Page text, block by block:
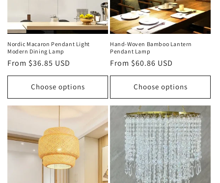
Nordic Macaron Pendant Light
Modern Dining Lamp
Regular
price
From $36.85 USD
Choose options
Hand‑Woven Bamboo Lantern
Pendant Lamp
Regular
price
From $60.86 USD
Choose options